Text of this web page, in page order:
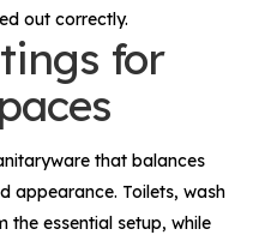
out correctly.
for
that balances
appearance. Toilets, wash
the essential setup, while